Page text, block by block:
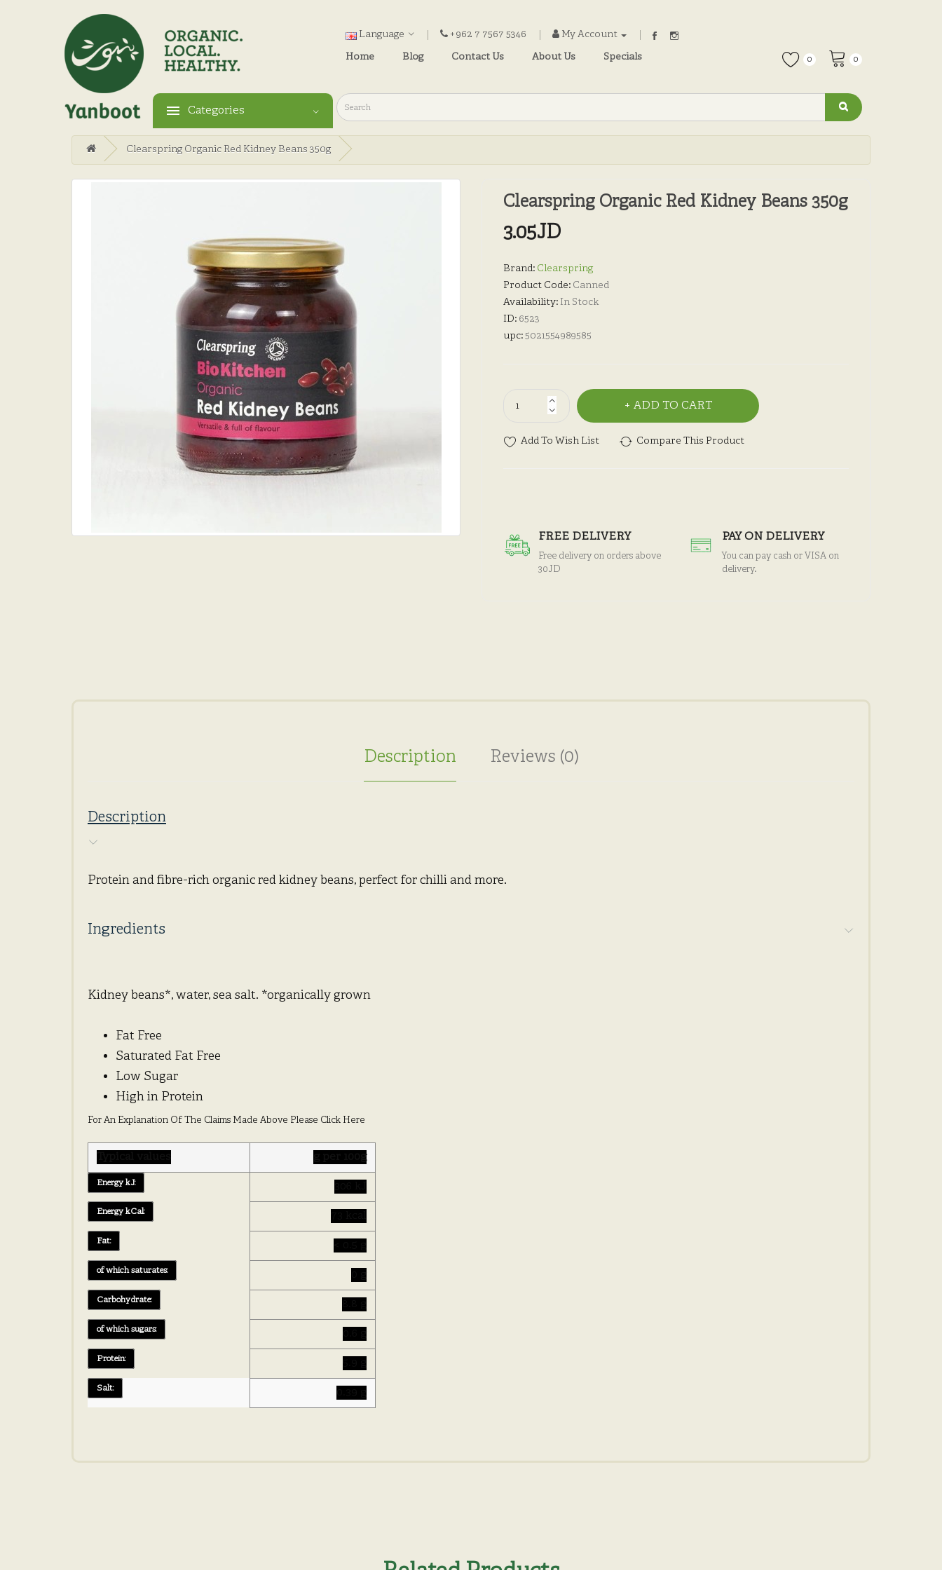
Language +962 7 7567 5346
My Account
Home
Blog Contact Us About Us Specials 0
0
Categories
Clearspring Organic Red Kidney Beans 350g
Clearspring Organic Red Kidney Beans 350g
3.05JD
Brand: Clearspring
Product Code: Canned
Availability: In Stock
ID: 6523
upc:5021554989585
ADD TO CART
Add To Wish List Compare This Product
FREE DELIVERY
Free delivery on orders above
30JD
PAY ON DELIVERY
You can pay cash or VISA on
delivery.
Description Reviews (0)
Description
Protein and fibre-rich organic red kidney beans, perfect for chilli and more.
Ingredients
Kidney beans*, water, sea salt. *organically grown
Fat Free
Saturated Fat Free
Low Sugar
High in Protein
For An Explanation Of The Claims Made Above Please Click Here
Energy kJ:
Energy kCal:
Fat:
of which saturates:
Carbohydrate:
of which sugars:
Protein:
Salt: